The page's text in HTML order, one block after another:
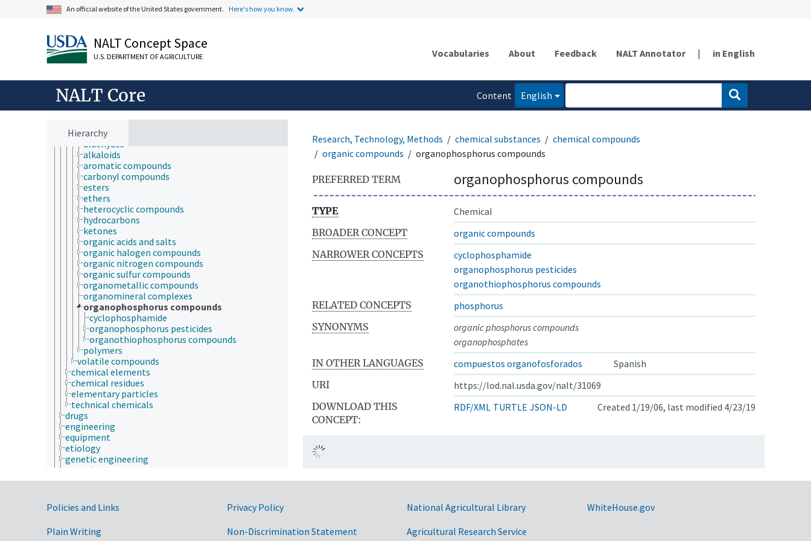
An official website of the United States government. Here's how you know.
NALT Concept Space
U.S. DEPARTMENT OF AGRICULTURE Vocabularies About Feedback NALT Annotator | in English
NALT Core
Content
English
Hierarchy
agrochemicals
chemical compounds
acids, bases, and salts
arsenicals
chemical derivatives
coordination compounds
free radicals
inorganic compounds
nitrogen compounds
organic compounds
alcohols
aldehydes
alkaloids
aromatic compounds
carbonyl compounds
esters
ethers
heterocyclic compounds
hydrocarbons
ketones
organic acids and salts
organic halogen compounds
organic nitrogen compounds
organic sulfur compounds
organometallic compounds
organomineral complexes
organophosphorus compounds
cyclophosphamide
organophosphorus pesticides
organothiophosphorus compounds
polymers
volatile compounds
chemical elements
chemical residues
elementary particles
technical chemicals
drugs
engineering
equipment
etiology
genetic engineering
genetic resources
geospatial science and technology
histopathology
historical geographic locations
insect pathology
Research, Technology, Methods chemical substances
chemical compounds
organic compounds
organophosphorus compounds
PREFERRED TERM organophosphorus compounds
TYPE
Chemical
BROADER CONCEPT
organic compounds
NARROWER CONCEPTS
cyclophosphamide
organophosphorus pesticides
organothiophosphorus compounds
RELATED CONCEPTS
phosphorus
SYNONYMS
organic phosphorus compounds
organophosphates
IN OTHER LANGUAGES
compuestos organofosforados
Spanish
URI
https://lod.nal.usda.gov/nalt/31069
DOWNLOAD THIS
CONCEPT:
RDF/XML TURTLE JSON-LD Created 1/19/06, last modified 4/23/19
Government Links
Policies and Links
Plain Writing
Privacy Policy
Non-Discrimination Statement
National Agricultural Library
Agricultural Research Service
WhiteHouse.gov